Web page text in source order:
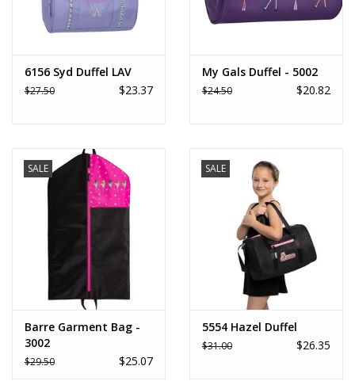
6156 Syd Duffel LAV
$27.50 $23.37
My Gals Duffel - 5002
$24.50 $20.82
SALE
Barre Garment Bag -
3002
$29.50 $25.07
SALE
5554 Hazel Duffel
$31.00 $26.35